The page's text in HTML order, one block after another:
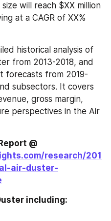
will reach $XX million
at a CAGR of XX%
historical analysis of
from 2013-2018, and
forecasts from 2019-
subsectors. It covers
gross margin,
perspectives in the Air
research/201
air-duster-
including: